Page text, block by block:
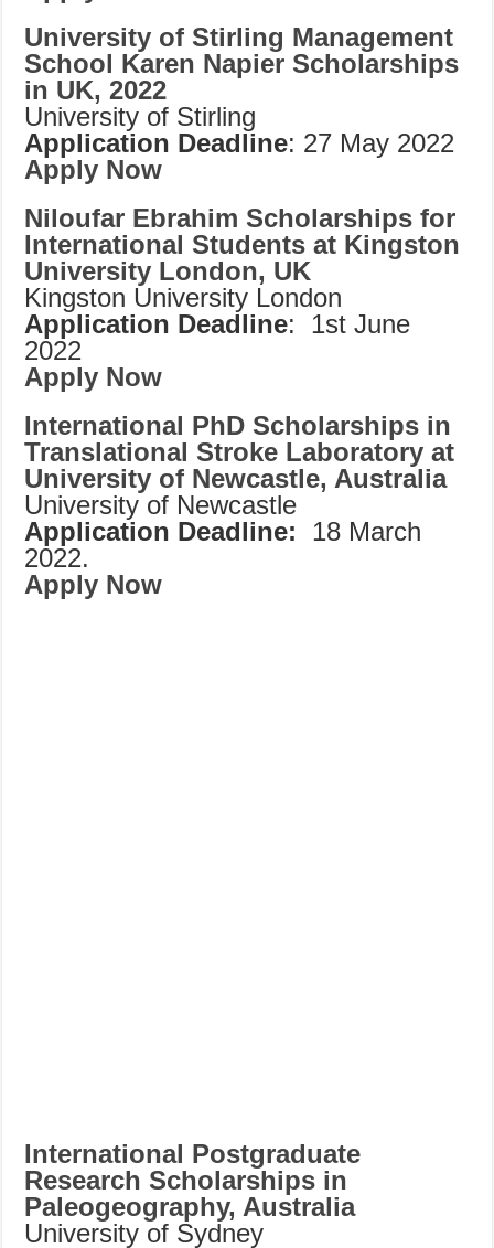
University of Stirling Management
School Karen Napier Scholarships
in UK, 2022
University of Stirling
Application Deadline: 27 May 2022
Apply Now
Niloufar Ebrahim Scholarships for
International Students at Kingston
University London, UK
Kingston University London
Application Deadline: 1st June
2022
Apply Now
International PhD Scholarships in
Translational Stroke Laboratory at
University of Newcastle, Australia
University of Newcastle
Application Deadline:
18 March
2022.
Apply Now
International Postgraduate
Research Scholarships in
Paleogeography, Australia
University of Sydney